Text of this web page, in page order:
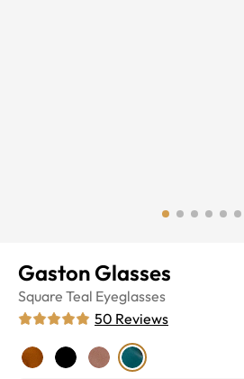
Gaston Glasses
Square Teal Eyeglasses
50 Reviews